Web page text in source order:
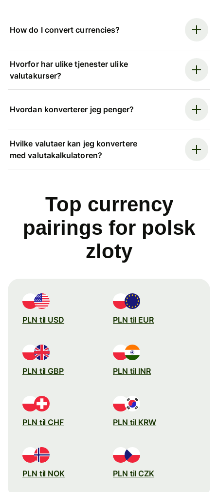
How do I convert currencies?
Hvorfor har ulike tjenester ulike
valutakurser?
Hvordan konverterer jeg penger?
Hvilke valutaer kan jeg konvertere
med valutakalkulatoren?
Top currency
pairings for polsk
zloty
PLN til USD PLN til EUR
PLN til GBP PLN til INR
PLN til CHF PLN til KRW
PLN til NOK PLN til CZK